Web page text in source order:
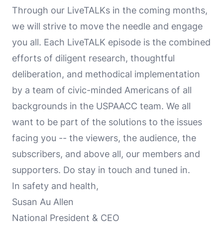
Through our LiveTALKs in the coming months,
we will strive to move the needle and engage
you all. Each LiveTALK episode is the combined
efforts of diligent research, thoughtful
deliberation, and methodical implementation
by a team of civic-minded Americans of all
backgrounds in the USPAACC team. We all
want to be part of the solutions to the issues
facing you -- the viewers, the audience, the
subscribers, and above all, our members and
supporters. Do stay in touch and tuned in.
In safety and health,
Susan Au Allen
National President & CEO